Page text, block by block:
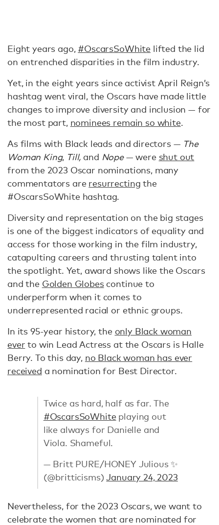
Eight years ago, #OscarsSoWhite lifted the lid
on entrenched disparities in the film industry.
Yet, in the eight years since activist April Reign’s
hashtag went viral, the Oscars have made little
changes to improve diversity and inclusion — for
the most part, nominees remain so white.
As films with Black leads and directors — The
Woman King, Till, and Nope— were shut out
from the 2023 Oscar nominations, many
commentators are resurrecting the
#OscarsSoWhite hashtag.
Diversity and representation on the big stages
is one of the biggest indicators of equality and
access for those working in the film industry,
catapulting careers and thrusting talent into
the spotlight. Yet, award shows like the Oscars
and the Golden Globescontinue to
underperform when it comes to
underrepresented racial or ethnic groups.
In its 95-year history, the only Black woman
ever to win Lead Actress at the Oscars is Halle
Berry. To this day, no Black woman has ever
received a nomination for Best Director.
Twice as hard, half as far. The
#OscarsSoWhiteplaying out
like always for Danielle and
Viola. Shameful.
— Britt PURE/HONEY Julious ✨
(@britticisms)January 24, 2023
Nevertheless, for the 2023 Oscars, we want to
celebrate the women that are nominated for